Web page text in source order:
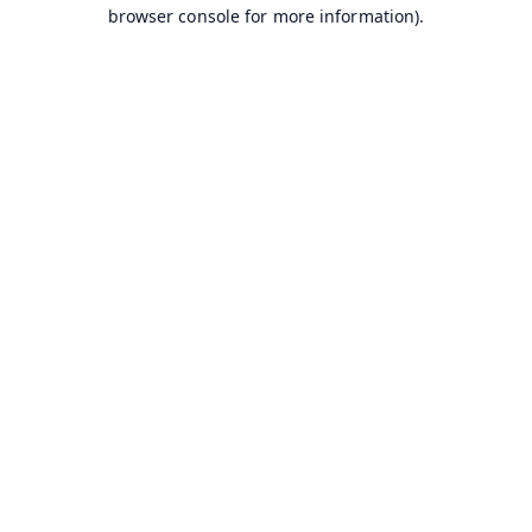
browser console for more information).